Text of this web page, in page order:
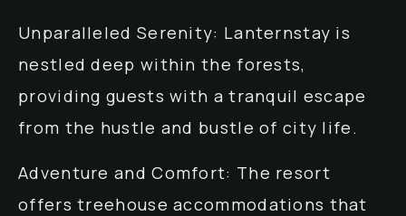
Unparalleled Serenity: Lanternstay is
nestled deep within the forests,
providing guests with a tranquil escape
from the hustle and bustle of city life.
Adventure and Comfort: The resort
offers treehouse accommodations that